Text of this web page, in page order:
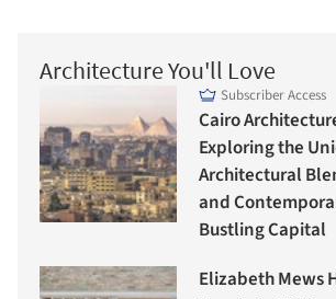
Architecture You'll Love
Subscriber Access
Cairo
Exploring the
Architectural
and
Bustling Capital
Elizabeth Mews